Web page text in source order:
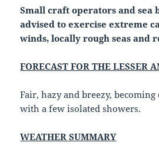
Small craft operators and sea
advised to exercise extreme
winds, locally rough seas and
FORECAST FOR THE LESSER
Fair, hazy and breezy,
with a few isolated showers.
WEATHER SUMMARY